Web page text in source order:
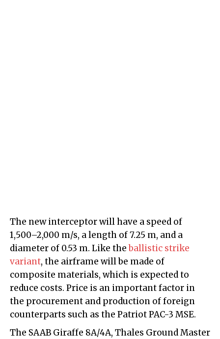
The new interceptor will have a speed of
1,500–2,000 m/s, a length of 7.25 m, and a
diameter of 0.53 m. Like theballistic strike
variant, the airframe will be made of
composite materials, which is expected to
reduce costs. Price is an important factor in
the procurement and production of foreign
counterparts such as the Patriot PAC-3 MSE.
The SAAB Giraffe 8A/4A, Thales Ground Master